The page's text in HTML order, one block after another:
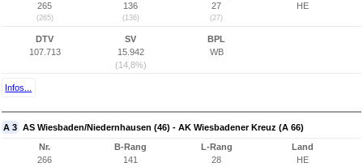
265
(265)
136
(136)
27
(27)
HE
DTV
107.713
SV
15.942
(14,8%)
BPL
WB
Infos...
A 3 AS Wiesbaden/Niedernhausen (46) - AK Wiesbadener Kreuz (A 66)
Nr.
266
B-Rang
141
L-Rang
28
Land
HE